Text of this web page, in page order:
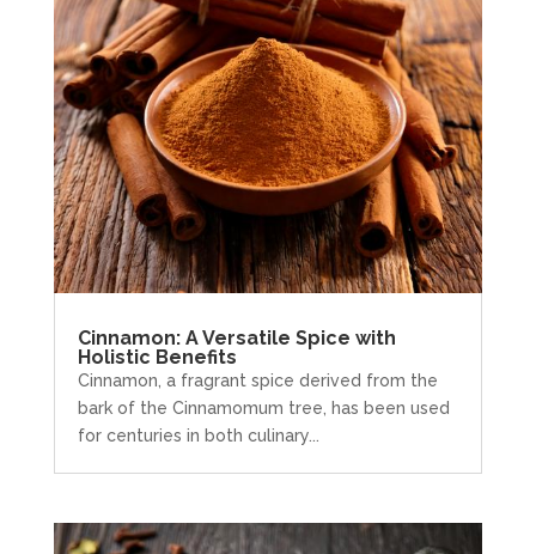
Cinnamon: A Versatile Spice with
Holistic Benefits
Cinnamon, a fragrant spice derived from the
bark of the Cinnamomum tree, has been used
for centuries in both culinary...